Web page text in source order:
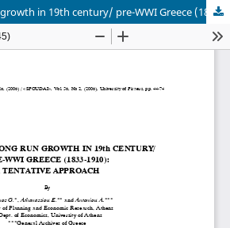
Aspects of long run growth in 19th century/ pre-WWI Greece (1833-1910): a tentative approach